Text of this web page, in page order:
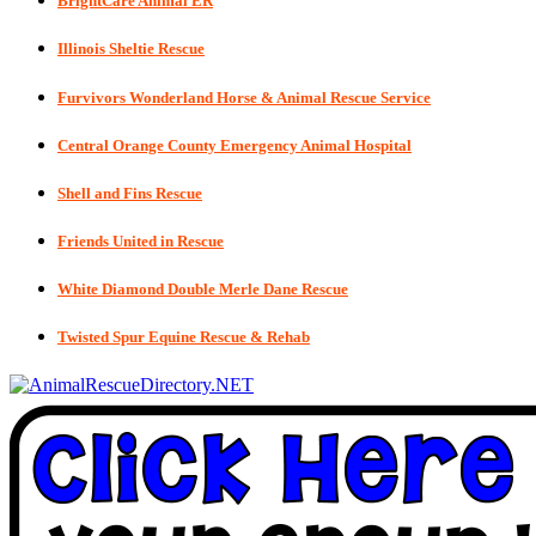
Illinois Sheltie Rescue
Furvivors Wonderland Horse & Animal Rescue Service
Central Orange County Emergency Animal Hospital
Shell and Fins Rescue
Friends United in Rescue
White Diamond Double Merle Dane Rescue
Twisted Spur Equine Rescue & Rehab